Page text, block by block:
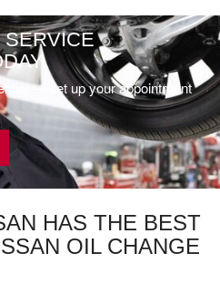
— set up your appointment
HAS THE BEST
OIL CHANGE